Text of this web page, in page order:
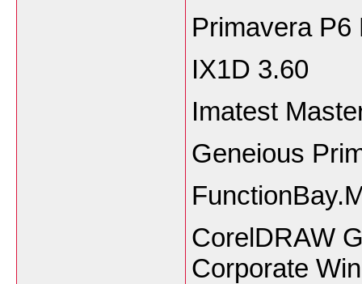
Primavera P6
IX1D 3.60
Imatest
Geneious
CorelDRAW
Corporate